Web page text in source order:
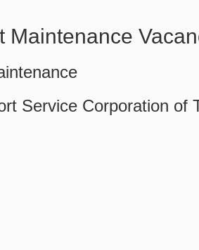
Maintenance
Service Corporation of